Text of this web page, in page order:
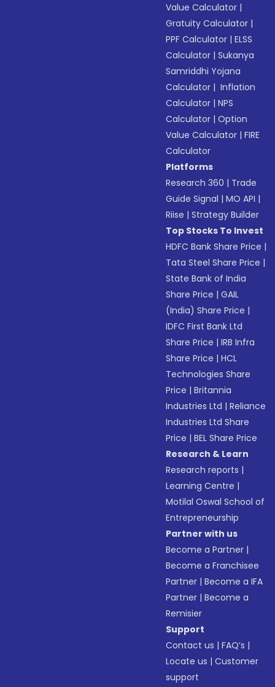
Value Calculator |
Gratuity Calculator |
PPF Calculator |ELSS
Calculator |Sukanya
Samriddhi Yojana
Calculator | Inflation
Calculator |NPS
Calculator |Option
Value Calculator |FIRE
Calculator
Platforms
Research 360 | Trade
Guide Signal |MO API |
Riise |Strategy Builder
Top Stocks To Invest
HDFC Bank Share Price |
Tata Steel Share Price |
State Bank of India
Share Price |GAIL
(India) Share Price |
IDFC First Bank Ltd
Share Price |IRB Infra
Share Price |HCL
Technologies Share
Price |Britannia
Industries Ltd |Reliance
Industries Ltd Share
Price |BEL Share Price
Research & Learn
Research reports |
Learning Centre |
Motilal Oswal School of
Entrepreneurship
Partner with us
Become a Partner |
Become a Franchisee
Partner |Become a IFA
Partner |Become a
Remisier
Support
Contact us |FAQ’s |
Locate us |Customer
support